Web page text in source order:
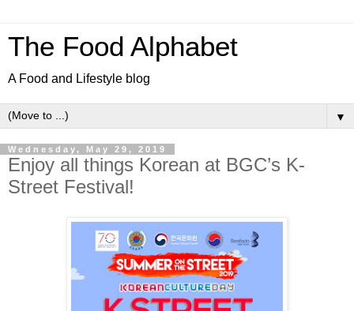
The Food Alphabet
A Food and Lifestyle blog
▼
Wednesday, May 29, 2019
Enjoy all things Korean at BGC’s K-
Street Festival!